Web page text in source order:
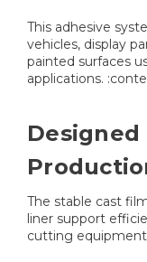
This adhesive
vehicles, display
painted surfaces
applications.
The stable cast
liner support
cutting